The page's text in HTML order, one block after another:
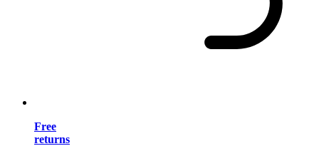
Free
returns